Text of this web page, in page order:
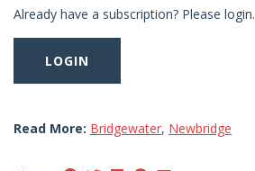
Already have a subscription? Please login.
LOGIN
Read More: Bridgewater, Newbridge